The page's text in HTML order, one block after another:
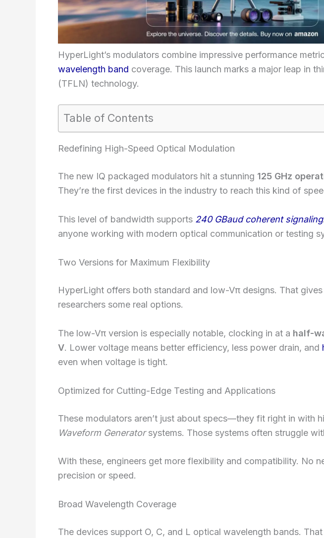
HyperLight’s modulators combine impressive performance
wavelength band coverage. This launch marks a major leap in
(TFLN) technology.
Table of Contents
Redefining High-Speed Optical Modulation
The new IQ packaged modulators hit a stunning 125 GHz
They’re the first devices in the industry to reach this kind of
This level of bandwidth supports 240 GBaud coherent signaling
anyone working with modern optical communication or testing
Two Versions for Maximum Flexibility
HyperLight offers both standard and low-Vπ designs. That gives
researchers some real options.
The low-Vπ version is especially notable, clocking in at a half-
V. Lower voltage means better efficiency, less power drain, and
even when voltage is tight.
Optimized for Cutting-Edge Testing and Applications
These modulators aren’t just about specs—they fit right in with
Waveform Generatorsystems. Those systems often struggle
With these, engineers get more flexibility and compatibility. No
precision or speed.
Broad Wavelength Coverage
The devices support O, C, and L optical wavelength bands.